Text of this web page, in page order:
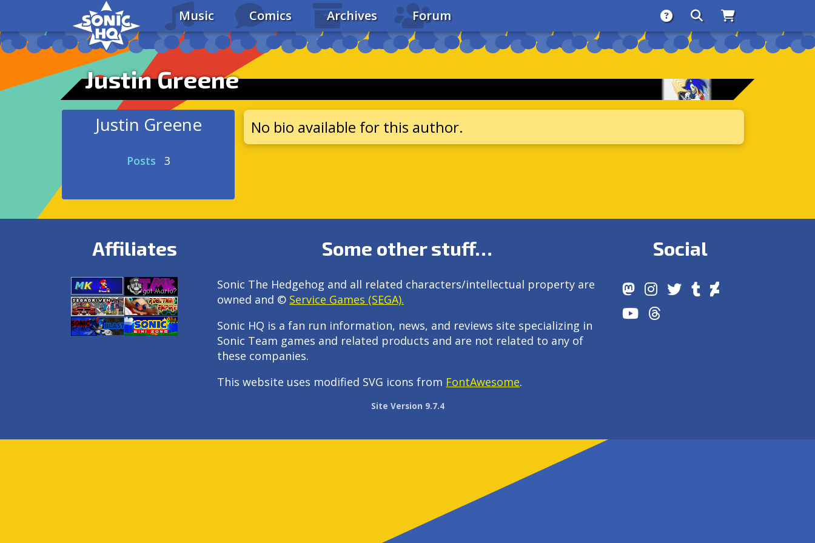
Music Comics Archives Forum About SearchStore
Justin Greene
Justin Greene
Posts 3
No bio available for this author.
Affiliates Some other stuff…
Sonic The Hedgehog and all related characters/intellectual property are
owned and © Service Games (SEGA).
Sonic HQ is a fan run information, news, and reviews site specializing in
Sonic Team games and related products and are not related to any of
these companies.
This website uses modified SVG icons from FontAwesome.
Social
Site Version 9.7.4